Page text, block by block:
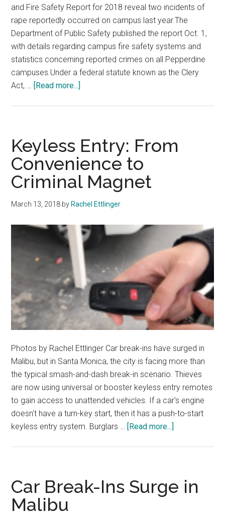
and Fire Safety Report for 2018 reveal two incidents of
rape reportedly occurred on campus last year.The
Department of Public Safety published the report Oct. 1,
with details regarding campus fire safety systems and
statistics concerning reported crimes on all Pepperdine
campuses.Under a federal statute known as the Clery
Act, … [Read more...]
Reveal
Rape
and
Burglary
Incidents
at
Keyless Entry: From
Convenience to
Criminal Magnet
March 13, 2018 by Rachel Ettlinger
Photos by Rachel Ettlinger Car break-ins have surged in
Malibu, but in Santa Monica, the city is facing more than
the typical smash-and-dash break-in scenario. Thieves
are now using universal or booster keyless entry remotes
to gain access to unattended vehicles. If a car's engine
doesn't have a turn-key start, then it has a push-to-start
keyless entry system. Burglars … [Read more...]
Convenience
to
Car Break-Ins Surge in
Malibu